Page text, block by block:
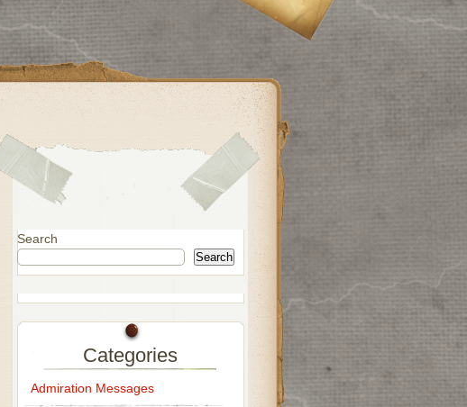
Search
Search
Categories
Admiration Messages